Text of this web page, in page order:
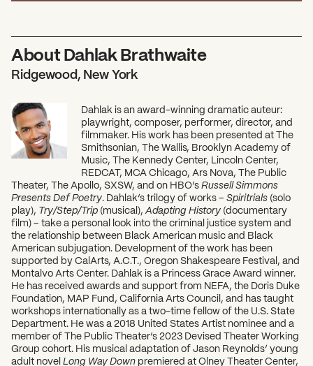
About Dahlak Brathwaite
Ridgewood, New York
Dahlak is an award-winning dramatic auteur:
playwright, composer, performer, director, and
filmmaker. His work has been presented at The
Smithsonian, The Wallis, Brooklyn Academy of
Music, The Kennedy Center, Lincoln Center,
REDCAT, MCA Chicago, Ars Nova, The Public
Theater, The Apollo, SXSW, and on HBO’s Russell Simmons
Presents Def Poetry . Dahlak’s trilogy of works – Spiritrials (solo
play), Try/Step/Trip (musical), Adapting History (documentary
film) – take a personal look into the criminal justice system and
the relationship between Black American music and Black
American subjugation. Development of the work has been
supported by CalArts, A.C.T., Oregon Shakespeare Festival, and
Montalvo Arts Center. Dahlak is a Princess Grace Award winner.
He has received awards and support from NEFA, the Doris Duke
Foundation, MAP Fund, California Arts Council, and has taught
workshops internationally as a two-time fellow of the U.S. State
Department. He was a 2018 United States Artist nominee and a
member of The Public Theater’s 2023 Devised Theater Working
Group cohort. His musical adaptation of Jason Reynolds’ young
adult novel Long Way Down premiered at Olney Theater Center,